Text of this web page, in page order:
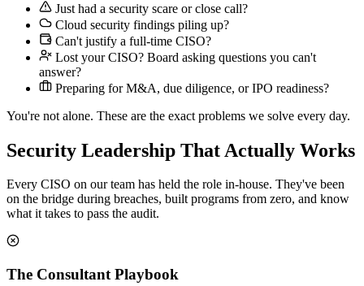
Just had a security scare or close call?
Cloud security findings piling up?
Can't justify a full-time CISO?
Lost your CISO? Board asking questions you can't
answer?
Preparing for M&A, due diligence, or IPO readiness?
You're not alone. These are the exact problems we solve every day.
Security Leadership That Actually Works
Every CISO on our team has held the role in-house. They've been
on the bridge during breaches, built programs from zero, and know
what it takes to pass the audit.
The Consultant Playbook